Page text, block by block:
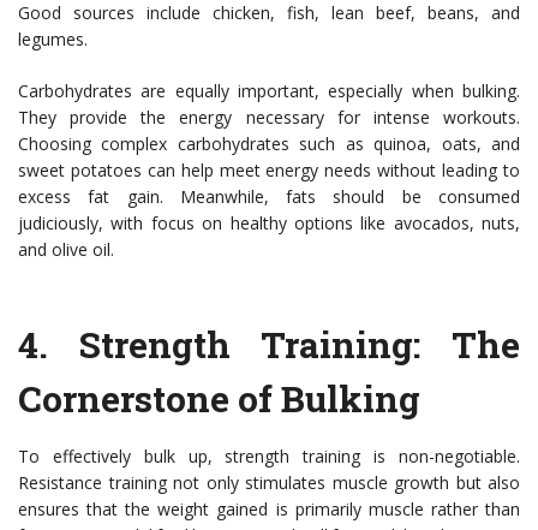
Good sources include chicken, fish, lean beef, beans, and
legumes.
Carbohydrates are equally important, especially when bulking.
They provide the energy necessary for intense workouts.
Choosing complex carbohydrates such as quinoa, oats, and
sweet potatoes can help meet energy needs without leading to
excess fat gain. Meanwhile, fats should be consumed
judiciously, with focus on healthy options like avocados, nuts,
and olive oil.
4. Strength Training: The
Cornerstone of Bulking
To effectively bulk up, strength training is non-negotiable.
Resistance training not only stimulates muscle growth but also
ensures that the weight gained is primarily muscle rather than